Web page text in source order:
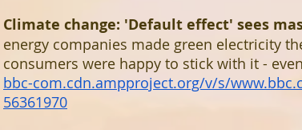
Climate change: 'Default effect' sees
energy companies made green electricity
consumers were happy to stick with it -
bbc-com.cdn.ampproject.org/v/s/
56361970